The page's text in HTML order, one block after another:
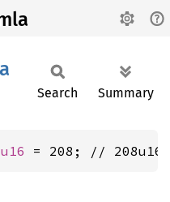
Search Summary
u16 = 208; // 208u16